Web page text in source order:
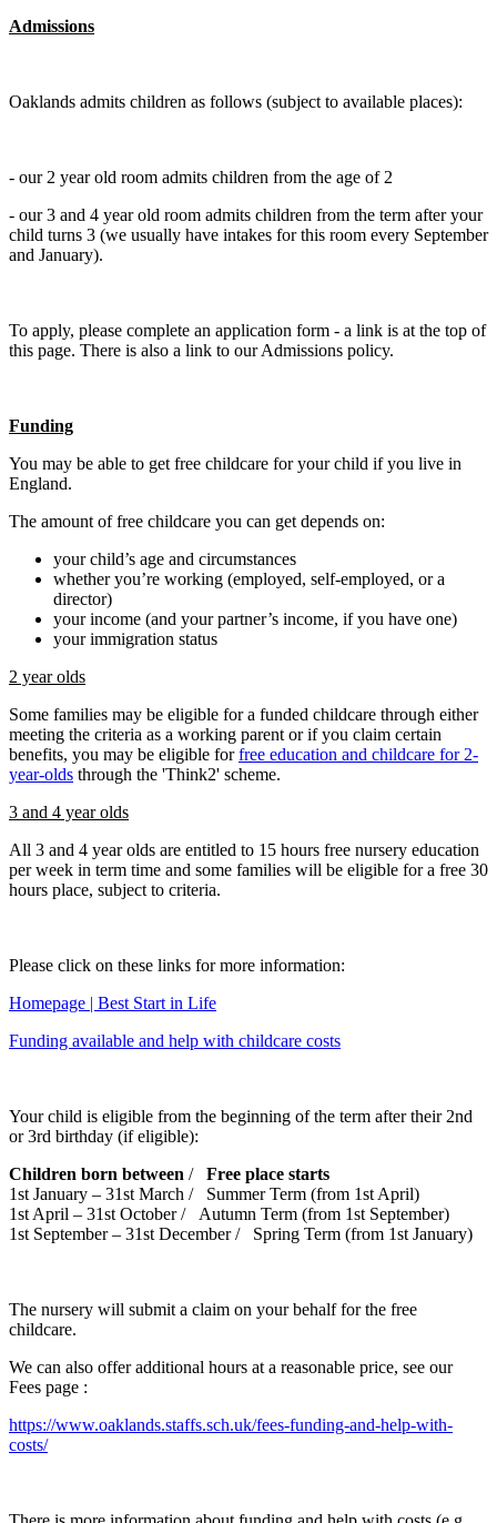
Admissions
Oaklands admits children as follows (subject to available places):
- our 2 year old room admits children from the age of 2
- our 3 and 4 year old room admits children from the term after your
child turns 3 (we usually have intakes for this room every September
and January).
To apply, please complete an application form - a link is at the top of
this page. There is also a link to our Admissions policy.
Funding
You may be able to get free childcare for your child if you live in
England.
The amount of free childcare you can get depends on:
your child’s age and circumstances
whether you’re working (employed, self-employed, or a
director)
your income (and your partner’s income, if you have one)
your immigration status
2 year olds
Some families may be eligible for a funded childcare through either
meeting the criteria as a working parent or if you claim certain
benefits, you may be eligible forfree education and childcare for 2-
year-olds through the 'Think2' scheme.
3 and 4 year olds
All 3 and 4 year olds are entitled to 15 hours free nursery education
per week in term time and some families will be eligible for a free 30
hours place, subject to criteria.
Please click on these links for more information:
Homepage | Best Start in Life
Funding available and help with childcare costs
Your child is eligible from the beginning of the term after their 2nd
or 3rd birthday (if eligible):
Children born between / Free place starts
1st January – 31st March / Summer Term (from 1st April)
1st April – 31st October / Autumn Term (from 1st September)
1st September – 31st December / Spring Term (from 1st January)
The nursery will submit a claim on your behalf for the free
childcare.
We can also offer additional hours at a reasonable price, see our
Fees page :
https://www.oaklands.staffs.sch.uk/fees-funding-and-help-with-
costs/